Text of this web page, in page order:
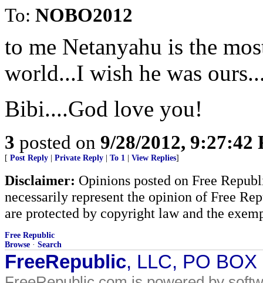
To: NOBO2012
to me Netanyahu is the
world...I wish he was
Bibi....God love you!
3 posted on 9/28/2012, 9:27:42
[ Post Reply Private Reply To 1 View Replies]
Disclaimer: Opinions posted on Free
necessarily represent the opinion of Free
are protected by copyright law and the
Free Republic
Browse · Search
FreeRepublic, LLC, PO